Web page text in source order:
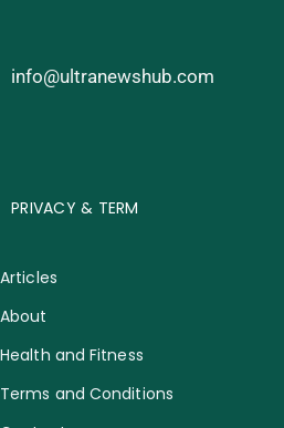
info@ultranewshub.com
PRIVACY & TERM
Articles
About
Health and Fitness
Terms and Conditions